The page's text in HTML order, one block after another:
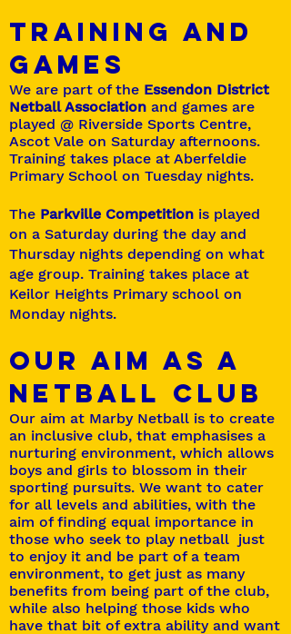
TRAINING AND
GAMEs
We are part of the Essendon District
Netball Association and games are
played @ Riverside Sports Centre,
Ascot Vale on Saturday afternoons.
Training takes place at Aberfeldie
Primary School on Tuesday nights.
The Parkville Competition is played
on a Saturday during the day and
Thursday nights depending on what
age group. Training takes place at
Keilor Heights Primary school on
Monday nights.
OUR AIM AS A
NETBALL CLUB
Our aim at Marby Netball is to create
an inclusive club, that emphasises a
nurturing environment, which allows
boys and girls to blossom in their
sporting pursuits. We want to cater
for all levels and abilities, with the
aim of finding equal importance in
those who seek to play netball just
to enjoy it and be part of a team
environment, to get just as many
benefits from being part of the club,
while also helping those kids who
have that bit of extra ability and want